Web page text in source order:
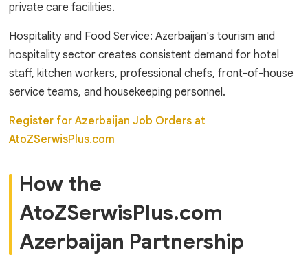
private care facilities.
Hospitality and Food Service: Azerbaijan's tourism and
hospitality sector creates consistent demand for hotel
staff, kitchen workers, professional chefs, front-of-house
service teams, and housekeeping personnel.
Register for Azerbaijan Job Orders at
AtoZSerwisPlus.com
How the
AtoZSerwisPlus.com
Azerbaijan Partnership